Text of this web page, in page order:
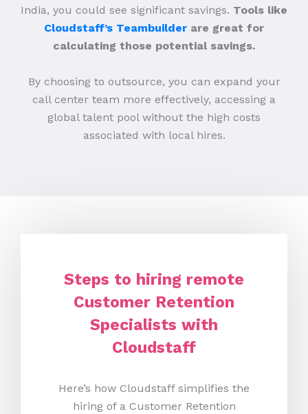
India, you could see significant savings. Tools like
Cloudstaff’s Teambuilder are great for
calculating those potential savings.
By choosing to outsource, you can expand your
call center team more effectively, accessing a
global talent pool without the high costs
associated with local hires.
Steps to hiring remote
Customer Retention
Specialists with
Cloudstaff
Here’s how Cloudstaff simplifies the
hiring of a Customer Retention